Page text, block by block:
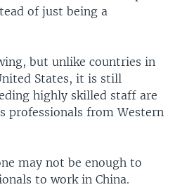
of just being a
but unlike countries in
States, it is still
highly skilled staff are
professionals from Western
may not be enough to
to work in China.